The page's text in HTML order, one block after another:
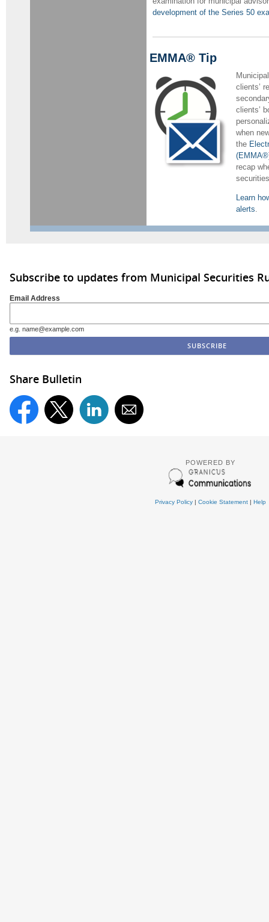
development of the Series 50
EMMA® Tip
clients’
clients’
when
the
recap
Learn
alerts.
Subscribe to updates from Municipal Securities
Email Address
e.g. name@example.com
Share Bulletin
POWERED BY
Privacy Policy| Cookie Statement| Help